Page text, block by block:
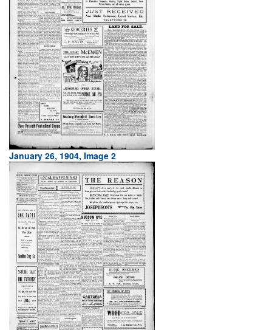
January 26, 1904, Image 2